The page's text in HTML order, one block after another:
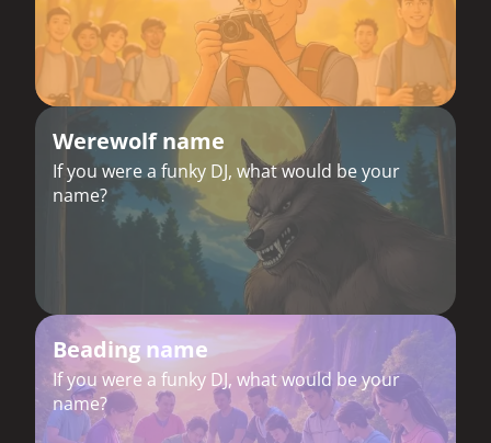
Werewolf name
If you were a funky DJ, what would be your
name?
Beading name
If you were a funky DJ, what would be your
name?